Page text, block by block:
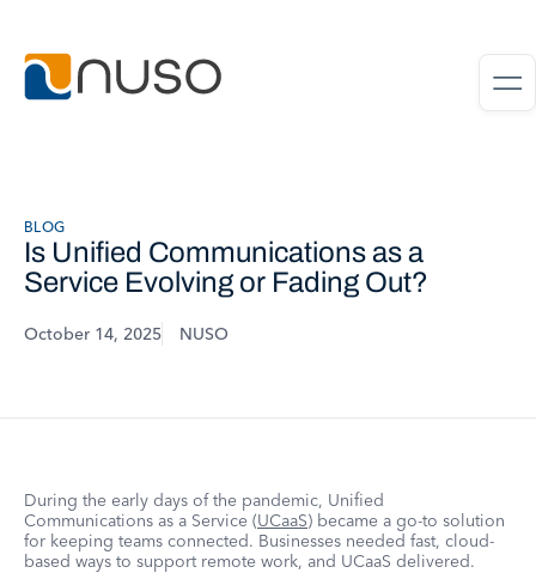
BLOG
Is Unified Communications as a
Service Evolving or Fading Out?
October 14, 2025 NUSO
During the early days of the pandemic, Unified
Communications as a Service (UCaaS) became a go-to solution
for keeping teams connected. Businesses needed fast, cloud-
based ways to support remote work, and UCaaS delivered.